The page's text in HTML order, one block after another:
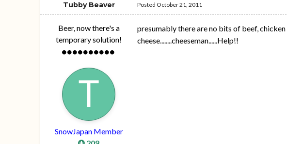
Tubby Beaver
Beer, now there's a
temporary solution!
SnowJapan Member
Posted October 21, 2011
presumably there are no bits of beef,
cheese........cheeseman......Help!!